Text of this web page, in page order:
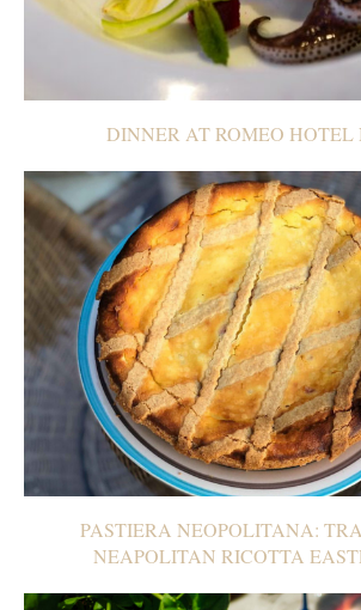
DINNER AT ROMEO HOTEL
PASTIERA NEOPOLITANA:
NEAPOLITAN RICOTTA